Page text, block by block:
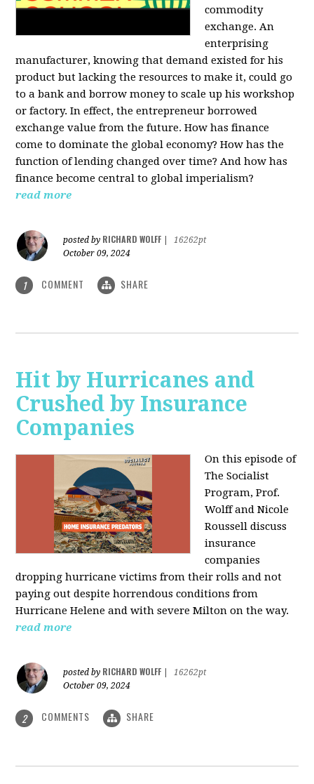
commodity
exchange. An
enterprising
manufacturer, knowing that demand existed for his
product but lacking the resources to make it, could go
to a bank and borrow money to scale up his workshop
or factory. In effect, the entrepreneur borrowed
exchange value from the future. How has finance
come to dominate the global economy? How has the
function of lending changed over time? And how has
finance become central to global imperialism?
read more
posted by RICHARD WOLFF
16262pt
October 09, 2024
1 COMMENT SHARE
Hit by Hurricanes and
Crushed by Insurance
Companies
On this episode of
The Socialist
Program, Prof.
Wolff and Nicole
Roussell discuss
insurance
companies
dropping hurricane victims from their rolls and not
paying out despite horrendous conditions from
Hurricane Helene and with severe Milton on the way.
read more
posted by RICHARD WOLFF
16262pt
October 09, 2024
2 COMMENTS SHARE